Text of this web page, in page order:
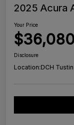
2025 Acura
Your Price
Disclosure
Location:DCH